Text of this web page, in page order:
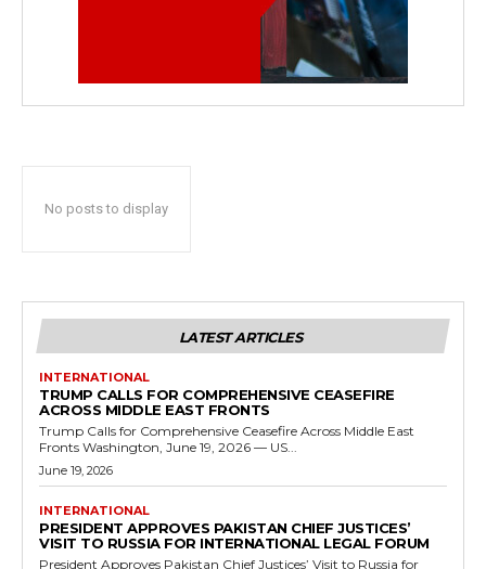
No posts to display
LATEST ARTICLES
INTERNATIONAL
TRUMP CALLS FOR COMPREHENSIVE CEASEFIRE
ACROSS MIDDLE EAST FRONTS
Trump Calls for Comprehensive Ceasefire Across Middle East
Fronts Washington, June 19, 2026 — US...
June 19, 2026
INTERNATIONAL
PRESIDENT APPROVES PAKISTAN CHIEF JUSTICES’
VISIT TO RUSSIA FOR INTERNATIONAL LEGAL FORUM
President Approves Pakistan Chief Justices’ Visit to Russia for